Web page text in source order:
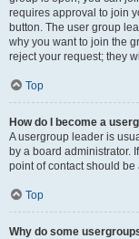
requires approval to join
button. The user group
why you want to join the
reject your request; they
Top
How do I become a
A usergroup leader is
by a board administrator.
point of contact should
Top
Why do some